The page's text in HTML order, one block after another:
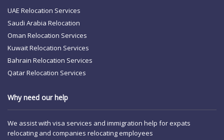
UAE Relocation Services
Saudi Arabia Relocation
Oman Relocation Services
Kuwait Relocation Services
Bahrain Relocation Services
Qatar Relocation Services
Why need our help
We assist with visa services and immigration help for expats
relocating and companies relocating employees